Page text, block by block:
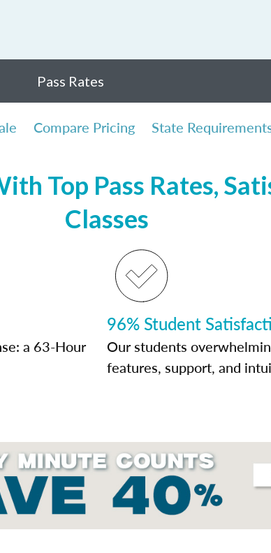
Pass Rates
Compare Pricing State
Top Pass Rates,
Classes
a 63-Hour
96% Student
Our students
features, support, and